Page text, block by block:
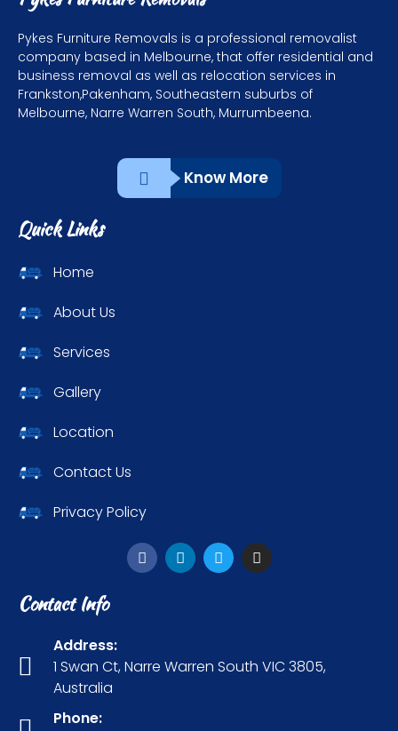
Pykes Furniture Removals is a professional removalist
company based in Melbourne, that offer residential and
business removal as well as relocation services in
Frankston,Pakenham, Southeastern suburbs of
Melbourne, Narre Warren South, Murrumbeena.
Know More
Quick Links
Home
About Us
Services
Gallery
Location
Contact Us
Privacy Policy
Contact Info
Address:
1 Swan Ct, Narre Warren South VIC 3805,
Australia
Phone: